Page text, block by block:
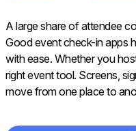
A large share of attendee
Good event check-in apps
with ease. Whether you
right event tool. Screens,
move from one place to